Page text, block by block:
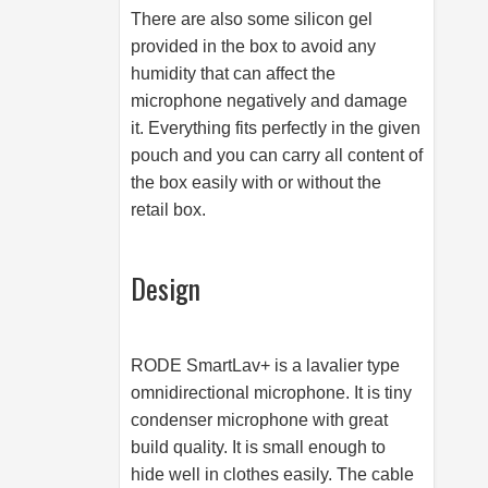
There are also some silicon gel
provided in the box to avoid any
humidity that can affect the
microphone negatively and damage
it. Everything fits perfectly in the given
pouch and you can carry all content of
the box easily with or without the
retail box.
Design
RODE SmartLav+ is a lavalier type
omnidirectional microphone. It is tiny
condenser microphone with great
build quality. It is small enough to
hide well in clothes easily. The cable